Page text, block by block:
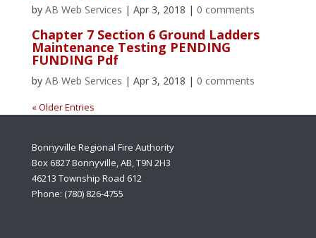
by AB Web Services | Apr 3, 2018 | 0 comments
Chapter 7 Section 6 Ground Ladders
Maintenance Testing PENDING
FUNDING Pdf
by AB Web Services | Apr 3, 2018 | 0 comments
« Older Entries
Bonnyville Regional Fire Authority
Box 6827 Bonnyville, AB, T9N 2H3
46213 Township Road 612
Phone: (780) 826-4755